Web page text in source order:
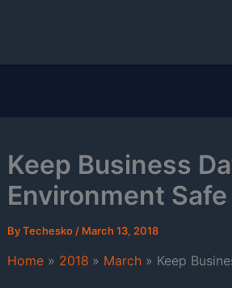
Keep Business
Environment Safe
ByTechesko / March 13, 2018
Home 2018 March Keep